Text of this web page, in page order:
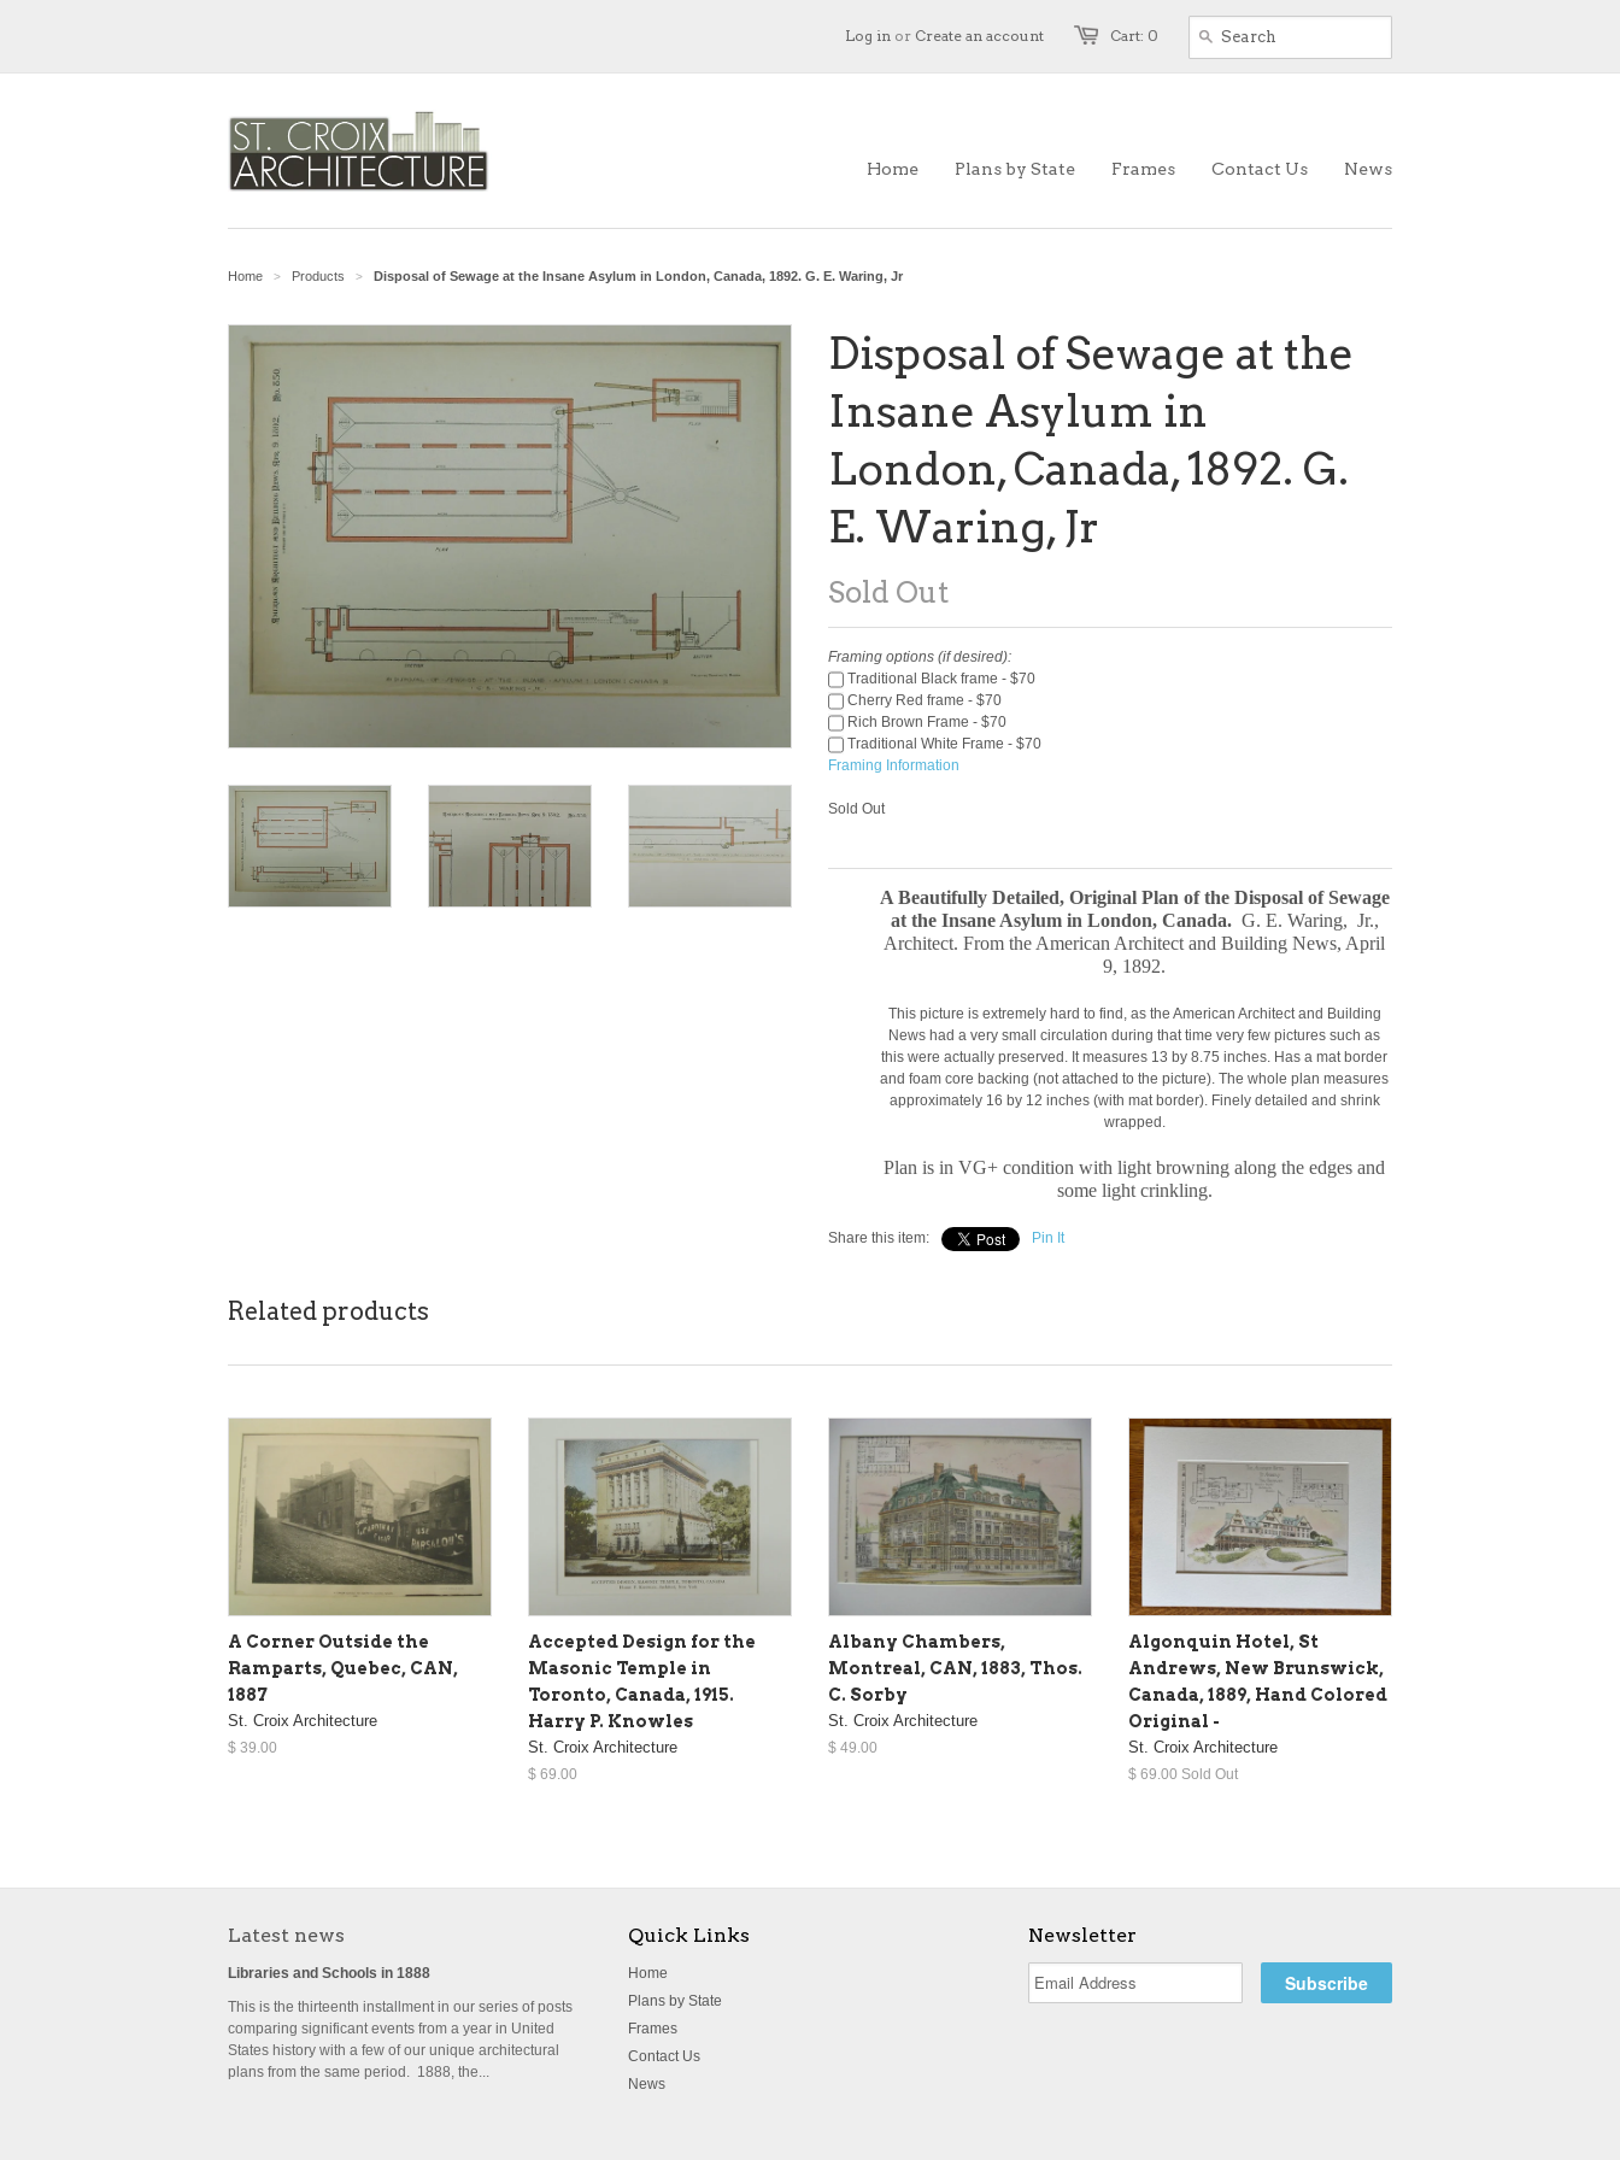
Cart: 0
Log in or Create an account
Home Plans by State Frames Contact Us News
Home > Products > Disposal of Sewage at the Insane Asylum in London, Canada, 1892. G. E. Waring, Jr
Disposal of Sewage at the
Insane Asylum in
London, Canada, 1892. G.
E. Waring, Jr
Sold Out
Framing options (if desired):
Traditional Black frame - $70
Cherry Red frame - $70
Rich Brown Frame - $70
Traditional White Frame - $70
Framing Information
Sold Out
A Beautifully Detailed, Original Plan of the Disposal of Sewage
at the Insane Asylum in London, Canada. G. E. Waring, Jr.,
Architect. From the American Architect and Building News, April
9, 1892.
This picture is extremely hard to find, as the American Architect and Building
News had a very small circulation during that time very few pictures such as
this were actually preserved. It measures 13 by 8.75 inches. Has a mat border
and foam core backing (not attached to the picture). The whole plan measures
approximately 16 by 12 inches (with mat border). Finely detailed and shrink
wrapped.
Plan is in VG+ condition with light browning along the edges and
some light crinkling.
Share this item: Pin It
Related products
A Corner Outside the
Ramparts, Quebec, CAN,
1887
St. Croix Architecture
$ 39.00
Accepted Design for the
Masonic Temple in
Toronto, Canada, 1915.
Harry P. Knowles
St. Croix Architecture
$ 69.00
Albany Chambers,
Montreal, CAN, 1883, Thos.
C. Sorby
St. Croix Architecture
$ 49.00
Algonquin Hotel, St
Andrews, New Brunswick,
Canada, 1889, Hand Colored
Original -
St. Croix Architecture
$ 69.00 Sold Out
Latest news
Libraries and Schools in 1888
This is the thirteenth installment in our series of posts
comparing significant events from a year in United
States history with a few of our unique architectural
plans from the same period. 1888, the...
Quick Links
Home
Plans by State
Frames
Contact Us
News
Newsletter